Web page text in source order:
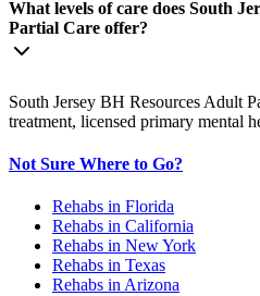
What levels of care does South
Partial Care offer?
South Jersey BH Resources Adult
treatment, licensed primary mental
Not Sure Where to Go?
Rehabs in Florida
Rehabs in California
Rehabs in New York
Rehabs in Texas
Rehabs in Arizona